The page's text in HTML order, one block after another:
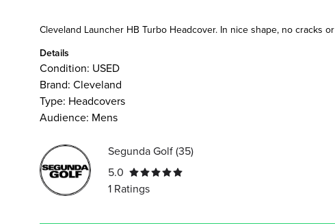
Cleveland Launcher HB Turbo Headcover. In nice shape, no cracks
Details
Condition: USED
Brand: Cleveland
Type: Headcovers
Audience: Mens
Segunda Golf(35)
5.0
1 Ratings